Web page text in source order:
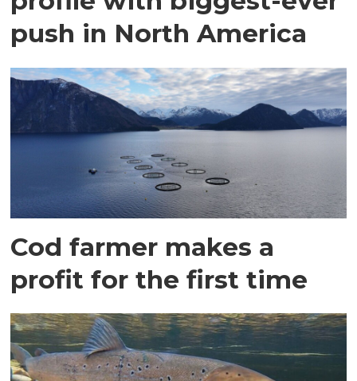
push in North America
Cod farmer makes a
profit for the first time